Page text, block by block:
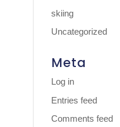
skiing
Uncategorized
Meta
Log in
Entries feed
Comments feed